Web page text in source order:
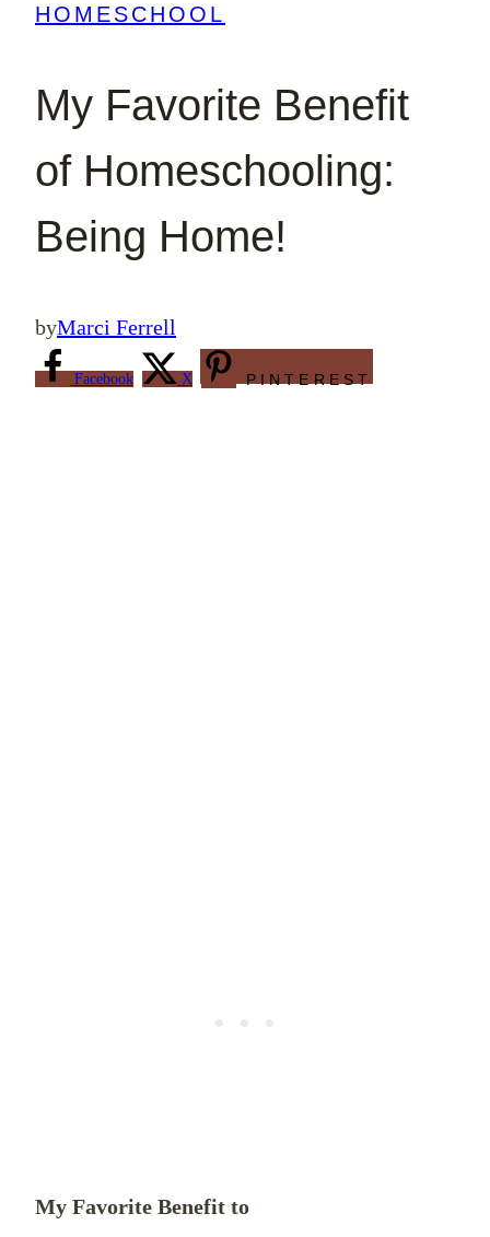
HOMESCHOOL
My Favorite Benefit
of Homeschooling:
Being Home!
byMarci Ferrell
Facebook X PINTEREST
My Favorite Benefit to